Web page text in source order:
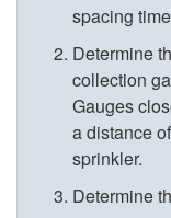
spacing
Determine
collection
Gauges
a distance
sprinkler.
Determine